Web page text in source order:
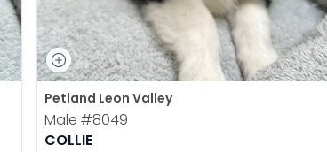
Petland Leon Valley
Male #8049
COLLIE